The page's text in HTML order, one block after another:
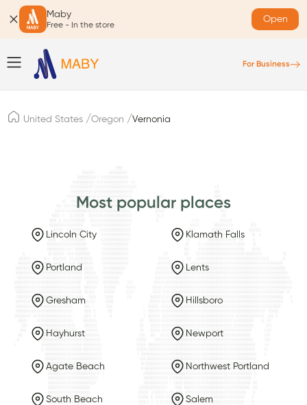
Maby
Free - In the store
Open
For Business
United States /Oregon /Vernonia
Most popular places
Lincoln City Klamath Falls
Portland Lents
Gresham Hillsboro
Hayhurst Newport
Agate Beach Northwest Portland
South Beach Salem